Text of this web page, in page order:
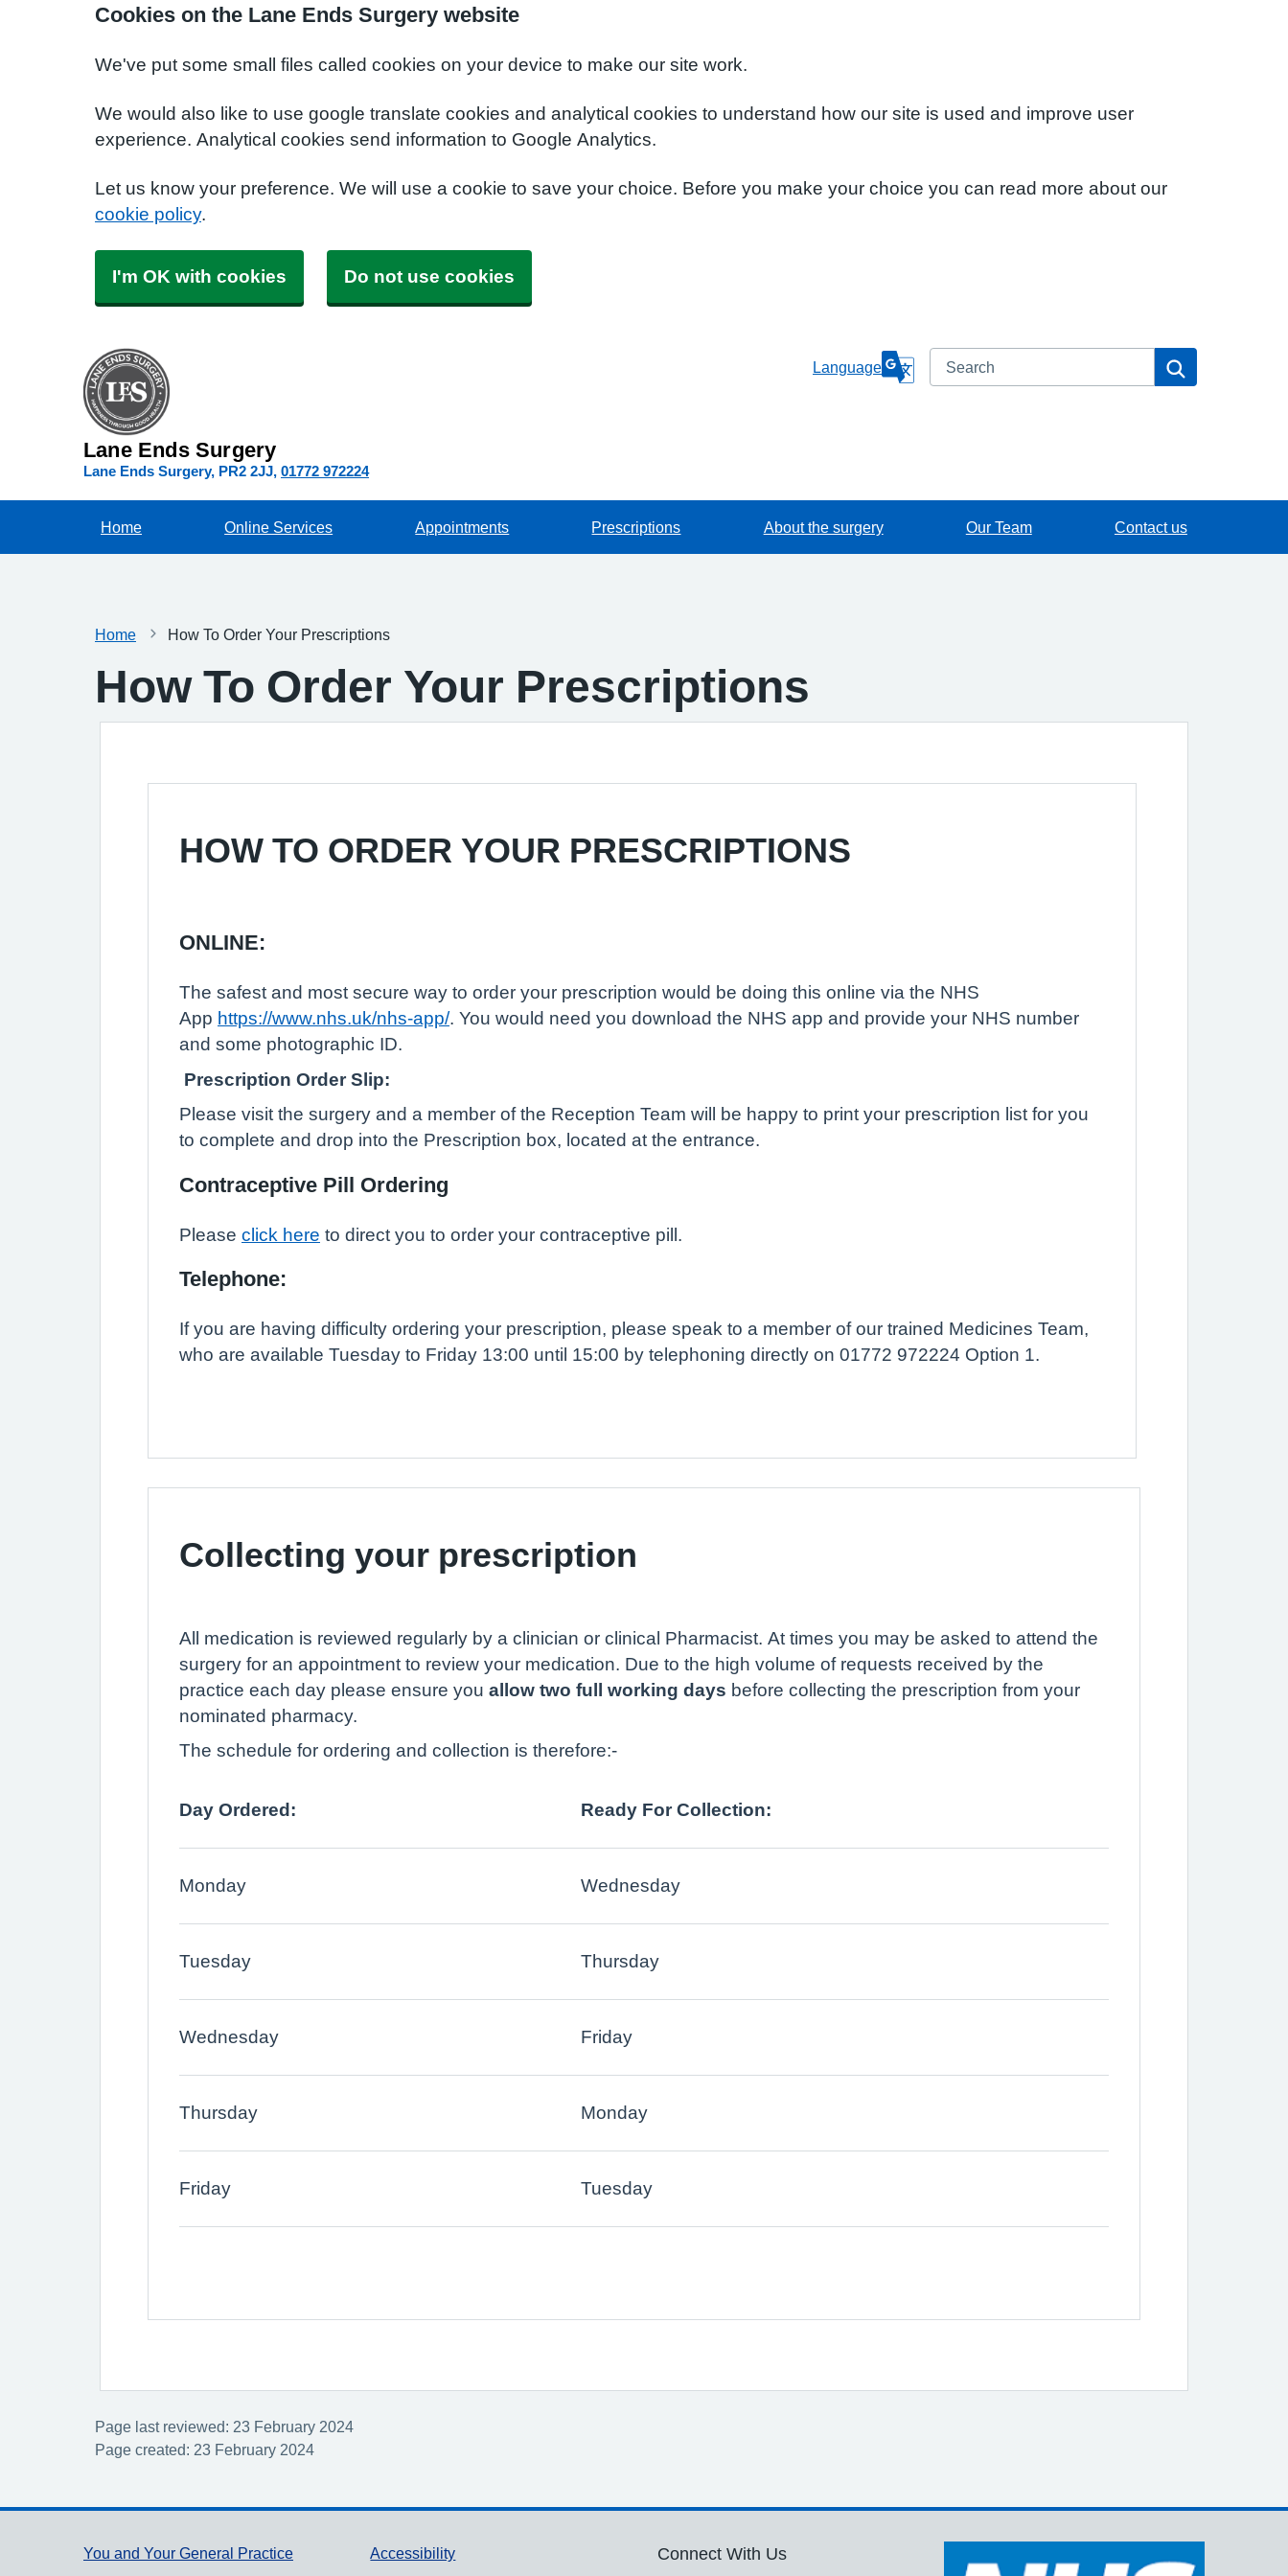
Cookies on the Lane Ends Surgery website
We've put some small files called cookies on your device to make our site work.
We would also like to use google translate cookies and analytical cookies to understand how our site is used and improve user
experience. Analytical cookies send information to Google Analytics.
Let us know your preference. We will use a cookie to save your choice. Before you make your choice you can read more about our
cookie policy.
I'm OK with cookies Do not use cookies
Lane Ends Surgery
Lane Ends Surgery PR2 2JJ 01772 972224
Language Search
Home Online Services Appointments Prescriptions About the surgery Our Team Contact us
Home How To Order Your Prescriptions
How To Order Your Prescriptions
HOW TO ORDER YOUR PRESCRIPTIONS
ONLINE:
The safest and most secure way to order your prescription would be doing this online via the NHS
App https://www.nhs.uk/nhs-app/. You would need you download the NHS app and provide your NHS number
and some photographic ID.
Prescription Order Slip:
Please visit the surgery and a member of the Reception Team will be happy to print your prescription list for you
to complete and drop into the Prescription box, located at the entrance.
Contraceptive Pill Ordering
Please click here to direct you to order your contraceptive pill.
Telephone:
If you are having difficulty ordering your prescription, please speak to a member of our trained Medicines Team,
who are available Tuesday to Friday 13:00 until 15:00 by telephoning directly on 01772 972224 Option 1.
Collecting your prescription
All medication is reviewed regularly by a clinician or clinical Pharmacist. At times you may be asked to attend the
surgery for an appointment to review your medication. Due to the high volume of requests received by the
practice each day please ensure you allow two full working days before collecting the prescription from your
nominated pharmacy.
The schedule for ordering and collection is therefore:-
Day Ordered: Ready For Collection:
Monday Wednesday
Tuesday Thursday
Wednesday Friday
Thursday Monday
Friday Tuesday
Page last reviewed: 23 February 2024
Page created: 23 February 2024
Support links
You and Your General Practice
Accessibility
Connect With Us